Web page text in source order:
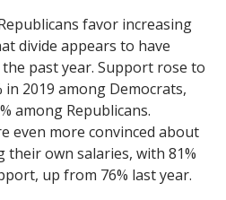
favor increasing
divide appears to have
past year. Support rose to
2019 among Democrats,
among Republicans.
even more convinced about
own salaries, with 81%
up from 76% last year.